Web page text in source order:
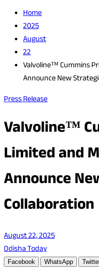
Home
2025
August
22
Valvoline™ Cummins
Announce New
Press Release
Valvoline™
Limited and
Announce
Collaboration
August 22, 2025
Odisha Today
Facebook WhatsApp